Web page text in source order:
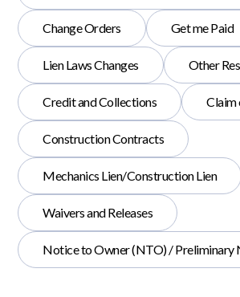
Change Orders Get me Paid
Lien Laws Changes Other
Credit and Collections Claim
Construction Contracts
Mechanics Lien/Construction Lien
Waivers and Releases
Notice to Owner (NTO) / Preliminary